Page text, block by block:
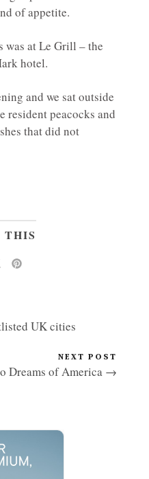
of appetite.
was at Le Grill – the
hotel.
and we sat outside
resident peacocks and
that did not
THIS
UK cities
NEXT POST
Dreams of America →